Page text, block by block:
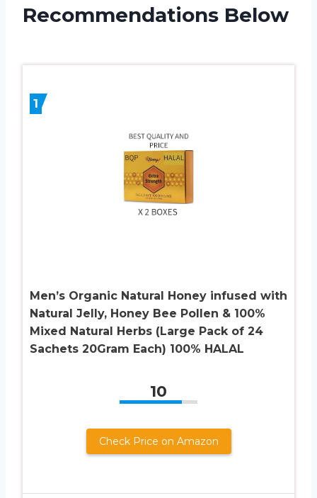
Recommendations Below
1
Men’s Organic Natural Honey infused with
Natural Jelly, Honey Bee Pollen & 100%
Mixed Natural Herbs (Large Pack of 24
Sachets 20Gram Each) 100% HALAL
10
Check Price on Amazon